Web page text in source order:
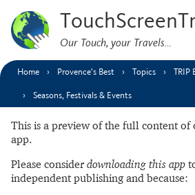
Our Touch, your Travels…
Home Provence’s Best Topics TRIP
Seasons, Festivals & Events
This is a preview of the full content of
app.
Please consider downloading this app
independent publishing and because: